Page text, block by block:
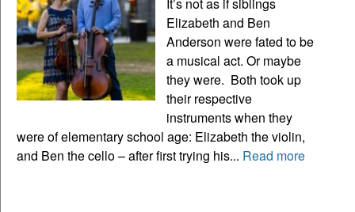
It’s not as if siblings
Elizabeth and Ben
Anderson were fated to be
a musical act. Or maybe
they were. Both took up
their respective
instruments when they
were of elementary school age: Elizabeth the violin,
and Ben the cello – after first trying his... Read more